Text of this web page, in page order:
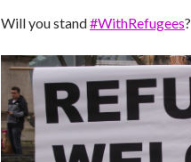
Will you stand#WithRefugees?